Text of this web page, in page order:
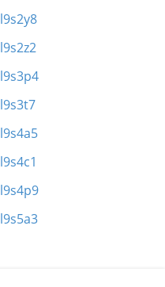
l9s2y8
l9s2z2
l9s3p4
l9s3t7
l9s4a5
l9s4c1
l9s4p9
l9s5a3